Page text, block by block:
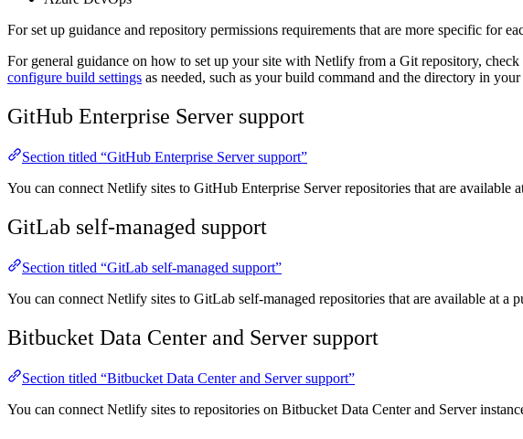
For set up guidance and repository permissions requirements that are more specific for
For general guidance on how to set up your site with Netlify from a Git repository,
configure build settings as needed, such as your build command and the directory in
GitHub Enterprise Server support
Section titled “GitHub Enterprise Server support”
You can connect Netlify sites to GitHub Enterprise Server repositories that are available
GitLab self-managed support
Section titled “GitLab self-managed support”
You can connect Netlify sites to GitLab self-managed repositories that are available at a
Bitbucket Data Center and Server support
Section titled “Bitbucket Data Center and Server support”
You can connect Netlify sites to repositories on Bitbucket Data Center and Server